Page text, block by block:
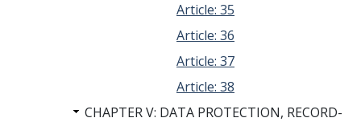
Article: 35
Article: 36
Article: 37
Article: 38
CHAPTER V: DATA PROTECTION, RECORD-